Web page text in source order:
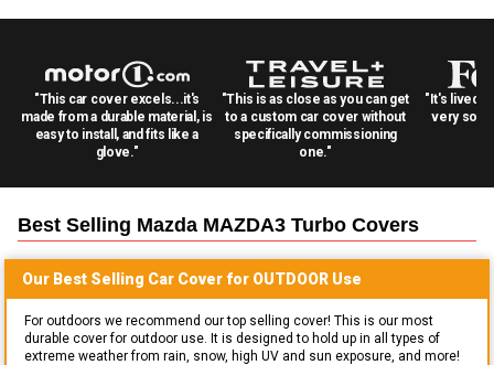
"This car cover excels...it's
made from a durable material, is
easy to install, and fits like a
glove."
"This is as close as you can get
to a custom car cover without
specifically commissioning
one."
"It's lived
very
Best Selling Mazda MAZDA3 Turbo Covers
Our Best Selling Car Cover for OUTDOOR Use
For outdoors we recommend our top selling cover! This is our most
durable cover for outdoor use. It is designed to hold up in all types of
extreme weather from rain, snow, high UV and sun exposure, and more!